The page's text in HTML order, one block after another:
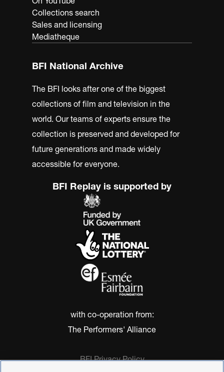
Collections search
Sales and licensing
Mediatheque
BFI National Archive
The BFI looks after one of the biggest
collections of film and television in the
world. Our teams of experts ensure the
collection is preserved and developed for
future generations and made widely
accessible for everyone.
BFI Replay is supported by
with co-operation from:
The Performers' Alliance
BFI Privacy Policy